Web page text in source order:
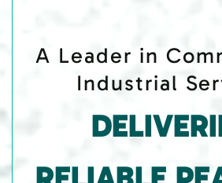
A Leader in
Industrial